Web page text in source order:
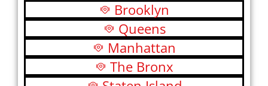
Brooklyn
Queens
Manhattan
The Bronx